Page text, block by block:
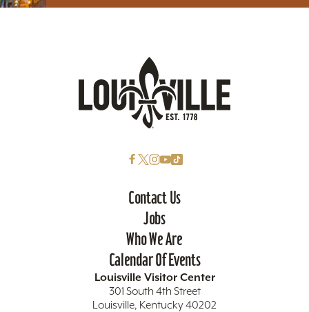
Contact Us
Jobs
Who We Are
Calendar Of Events
Louisville Visitor Center
301 South 4th Street
Louisville, Kentucky 40202